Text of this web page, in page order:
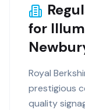
for
Royal
prestigious
quality